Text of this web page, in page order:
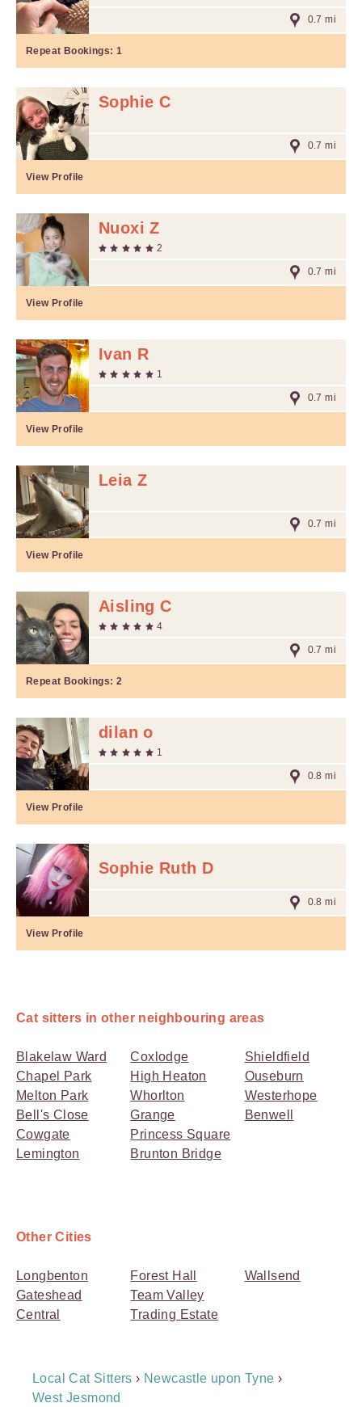
0.7 mi
Repeat Bookings: 1
Sophie C
0.7 mi
View Profile
Nuoxi Z
2
0.7 mi
View Profile
Ivan R
1
0.7 mi
View Profile
Leia Z
0.7 mi
View Profile
Aisling C
4
0.7 mi
Repeat Bookings: 2
dilan o
1
0.8 mi
View Profile
Sophie Ruth D
0.8 mi
View Profile
Cat sitters in other neighbouring areas
Blakelaw Ward
Chapel Park
Melton Park
Bell's Close
Cowgate
Lemington
Coxlodge
High Heaton
Whorlton
Grange
Princess Square
Brunton Bridge
Shieldfield
Ouseburn
Westerhope
Benwell
Other Cities
Longbenton
Gateshead
Central
Forest Hall
Team Valley
Trading Estate
Wallsend
Breadcrumb
Navigation
Local Cat Sitters › Newcastle upon Tyne ›
West Jesmond